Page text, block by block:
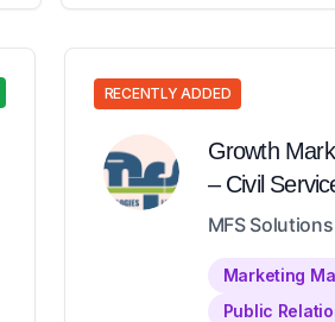
RECENTLY ADDED
Growth
– Civil
MFS Solutions
Marketing
Public